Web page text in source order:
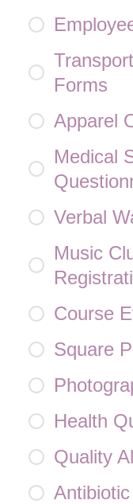
Forms
Apparel
Medical
Verbal
Music
Course
Square
Health
Quality